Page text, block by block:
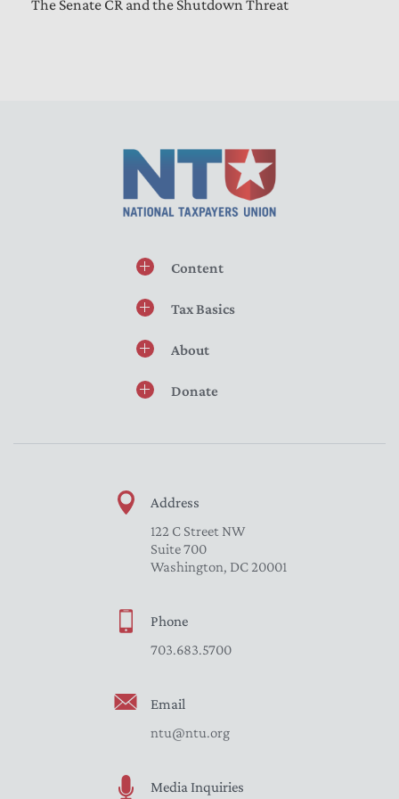
The Senate CR and the Shutdown Threat
Content
Tax Basics
About
Donate
Address
122 C Street NW
Suite 700
Washington, DC 20001
Phone
703.683.5700
Email
ntu@ntu.org
Media Inquiries